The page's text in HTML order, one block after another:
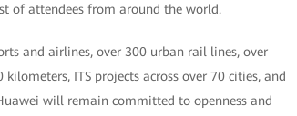
of attendees from around the world.
and airlines, over 300 urban rail lines, over
ITS projects across over 70 cities, and
will remain committed to openness and